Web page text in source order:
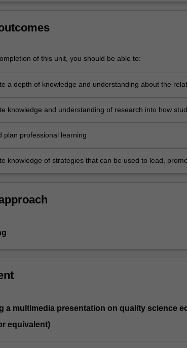
of this unit, you should be able to:
a depth of knowledge and understanding about the
knowledge and understanding of research into how
plan professional learning
knowledge of strategies that can be used to lead,
a multimedia presentation on quality science
equivalent)